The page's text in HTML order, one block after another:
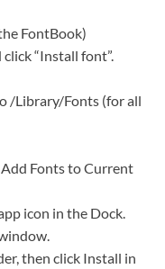
FontBook)
“Install font”.
/Library/Fonts (for all
Add Fonts to Current
icon in the Dock.
then click Install in